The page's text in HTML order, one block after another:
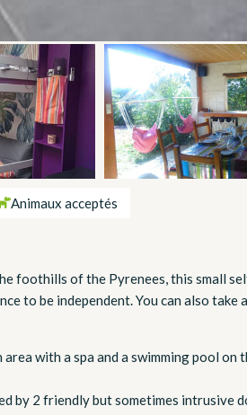
Animaux acceptés
foothills of the Pyrenees, this small
to be independent. You can also
with a spa and a swimming pool
by 2 friendly but sometimes intrusive